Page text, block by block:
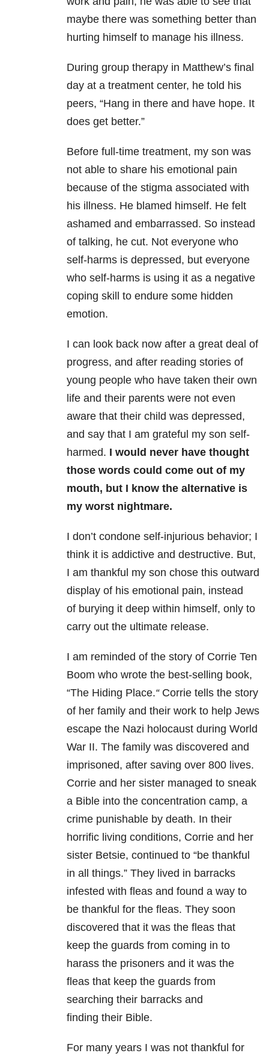
maybe there was something better than
hurting himself to manage his illness.
During group therapy in Matthew’s final
day at a treatment center, he told his
peers, “Hang in there and have hope. It
does get better.”
Before full-time treatment, my son was
not able to share his emotional pain
because of the stigma associated with
his illness. He blamed himself. He felt
ashamed and embarrassed. So instead
of talking, he cut. Not everyone who
self-harms is depressed, but everyone
who self-harms is using it as a negative
coping skill to endure some hidden
emotion.
I can look back now after a great deal of
progress, and after reading stories of
young people who have taken their own
life and their parents were not even
aware that their child was depressed,
and say that I am grateful my son self-
harmed. I would never have thought
those words could come out of my
mouth, but I know the alternative is
my worst nightmare.
I don’t condone self-injurious behavior; I
think it is addictive and destructive. But,
I am thankful my son chose this outward
display of his emotional pain, instead
of burying it deep within himself, only to
carry out the ultimate release.
I am reminded of the story of Corrie Ten
Boom who wrote the best-selling book,
“The Hiding Place.“Corrie tells the story
of her family and their work to help Jews
escape the Nazi holocaust during World
War II. The family was discovered and
imprisoned, after saving over 800 lives.
Corrie and her sister managed to sneak
a Bible into the concentration camp, a
crime punishable by death. In their
horrific living conditions, Corrie and her
sister Betsie, continued to “be thankful
in all things.” They lived in barracks
infested with fleas and found a way to
be thankful for the fleas. They soon
discovered that it was the fleas that
keep the guards from coming in to
harass the prisoners and it was the
fleas that keep the guards from
searching their barracks and
finding their Bible.
For many years I was not thankful for